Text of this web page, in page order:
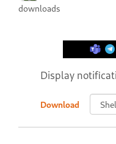
downloads
Display
Download